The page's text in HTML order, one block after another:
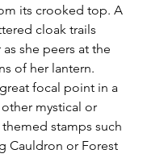
its crooked top. A
cloak trails
she peers at the
of her lantern.
focal point in a
mystical or
stamps such
Cauldron or Forest